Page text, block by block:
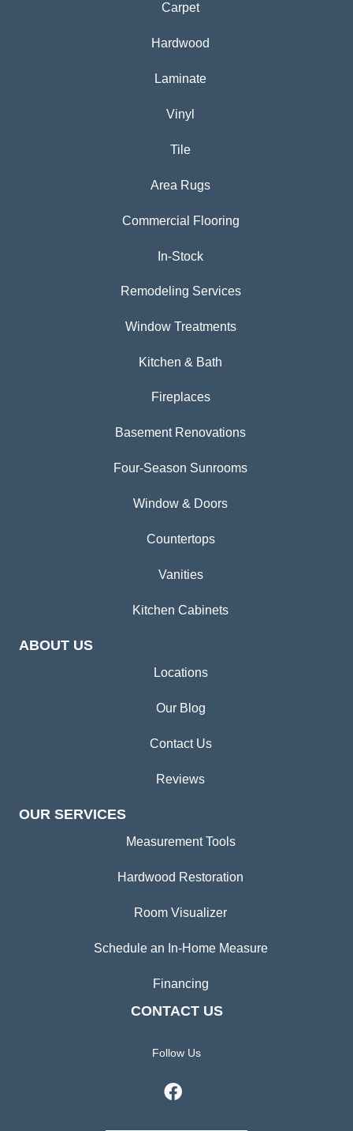
Carpet
Hardwood
Laminate
Vinyl
Tile
Area Rugs
Commercial Flooring
In-Stock
Remodeling Services
Window Treatments
Kitchen & Bath
Fireplaces
Basement Renovations
Four-Season Sunrooms
Window & Doors
Countertops
Vanities
Kitchen Cabinets
ABOUT US
Locations
Our Blog
Contact Us
Reviews
OUR SERVICES
Measurement Tools
Hardwood Restoration
Room Visualizer
Schedule an In-Home Measure
Financing
CONTACT US
Follow Us